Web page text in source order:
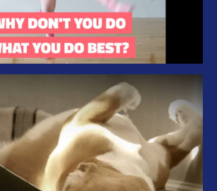
Malek – Hot Summer